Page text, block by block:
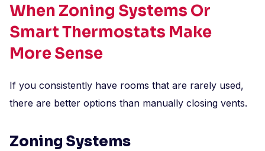
When Zoning Systems Or
Smart Thermostats Make
More Sense
If you consistently have rooms that are rarely used,
there are better options than manually closing vents.
Zoning Systems